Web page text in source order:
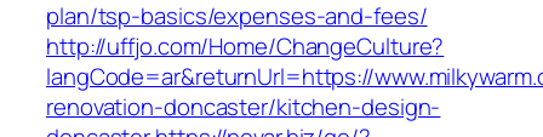
plan/tsp-basics/expenses-and-fees/
http://uffjo.com/Home/ChangeCulture?
langCode=ar&returnUrl=https://
renovation-doncaster/kitchen-design-